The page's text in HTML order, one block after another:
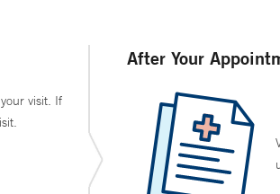
visit. If
After Your